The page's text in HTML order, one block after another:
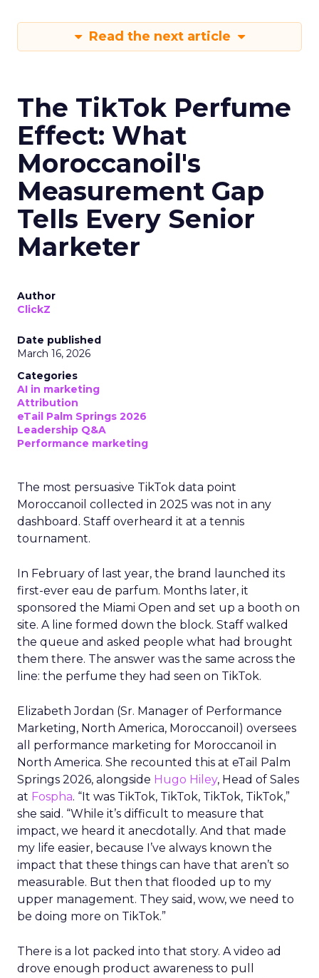
Read the next article
The TikTok Perfume
Effect: What
Moroccanoil's
Measurement Gap
Tells Every Senior
Marketer
Author
ClickZ
Date published
March 16, 2026
Categories
AI in marketing
Attribution
eTail Palm Springs 2026
Leadership Q&A
Performance marketing
The most persuasive TikTok data point
Moroccanoil collected in 2025 was not in any
dashboard. Staff overheard it at a tennis
tournament.
In February of last year, the brand launched its
first-ever eau de parfum. Months later, it
sponsored the Miami Open and set up a booth on
site. A line formed down the block. Staff walked
the queue and asked people what had brought
them there. The answer was the same across the
line: the perfume they had seen on TikTok.
Elizabeth Jordan (Sr. Manager of Performance
Marketing, North America, Moroccanoil ) oversees
all performance marketing for Moroccanoil in
North America. She recounted this at eTail Palm
Springs 2026, alongside Hugo Hiley, Head of Sales
at Fospha. “It was TikTok, TikTok, TikTok, TikTok,”
she said. “While it’s difficult to measure that
impact, we heard it anecdotally. And that made
my life easier, because I’ve always known the
impact that these things can have that aren’t so
measurable. But then that flooded up to my
upper management. They said, wow, we need to
be doing more on TikTok.”
There is a lot packed into that story. A video ad
drove enough product awareness to pull